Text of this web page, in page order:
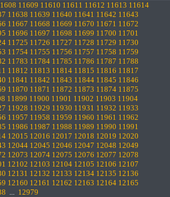
11609 11610 11611 11612 11613 11614
11638 11639 11640 11641 11642 11643
11667 11668 11669 11670 11671 11672
11696 11697 11698 11699 11700 11701
11725 11726 11727 11728 11729 11730
11754 11755 11756 11757 11758 11759
11783 11784 11785 11786 11787 11788
11812 11813 11814 11815 11816 11817
11841 11842 11843 11844 11845 11846
11870 11871 11872 11873 11874 11875
11899 11900 11901 11902 11903 11904
11928 11929 11930 11931 11932 11933
11957 11958 11959 11960 11961 11962
11986 11987 11988 11989 11990 11991
12015 12016 12017 12018 12019 12020
12044 12045 12046 12047 12048 12049
12073 12074 12075 12076 12077 12078
12102 12103 12104 12105 12106 12107
12131 12132 12133 12134 12135 12136
12160 12161 12162 12163 12164 12165
... 12979